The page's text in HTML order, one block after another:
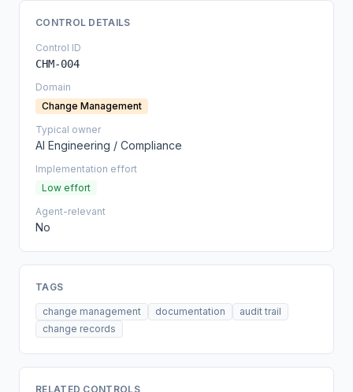
CONTROL DETAILS
Control ID
CHM-004
Domain
Change Management
Typical owner
AI Engineering / Compliance
Implementation effort
Low effort
Agent-relevant
No
TAGS
change management documentation
audit trail
change records
RELATED CONTROLS